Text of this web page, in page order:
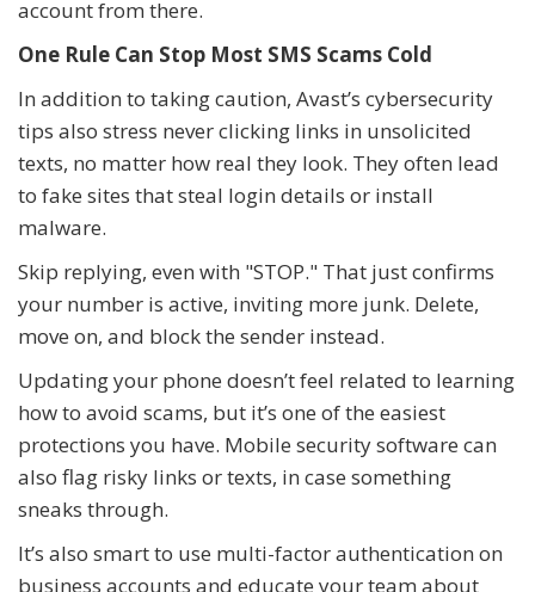
account from there.
One Rule Can Stop Most SMS Scams Cold
In addition to taking caution, Avast’s cybersecurity
tips also stress never clicking links in unsolicited
texts, no matter how real they look. They often lead
to fake sites that steal login details or install
malware.
Skip replying, even with "STOP." That just confirms
your number is active, inviting more junk. Delete,
move on, and block the sender instead.
Updating your phone doesn’t feel related to learning
how to avoid scams, but it’s one of the easiest
protections you have. Mobile security software can
also flag risky links or texts, in case something
sneaks through.
It’s also smart to use multi-factor authentication on
business accounts and educate your team about